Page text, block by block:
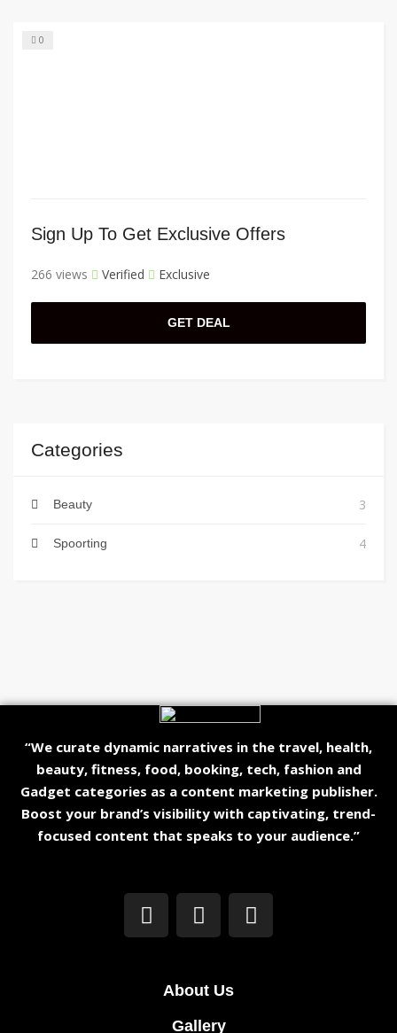
0
Sign Up To Get Exclusive Offers
266 views Verified Exclusive
GET DEAL
Categories
Beauty 3
Spoorting 4
“We curate dynamic narratives in the travel, health,
beauty, fitness, food, booking, tech, fashion and
Gadget categories as a content marketing publisher.
Boost your brand’s visibility with captivating, trend-
focused content that speaks to your audience.”
About Us
Gallery